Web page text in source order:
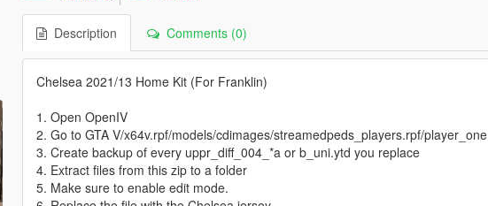
Description Comments (0)
Chelsea 2021/13 Home Kit (For Franklin)
1. Open OpenIV
2. Go to GTA V/x64v.rpf/models/cdimages/streamedpeds_players.rpf/player_one
3. Create backup of every uppr_diff_004_*a or b_uni.ytd you replace
4. Extract files from this zip to a folder
5. Make sure to enable edit mode.